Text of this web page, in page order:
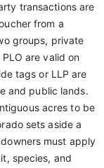
transactions are
from a
groups, private
are valid on
tags or LLP are
and public lands.
acres to be
sets aside a
must apply
species, and